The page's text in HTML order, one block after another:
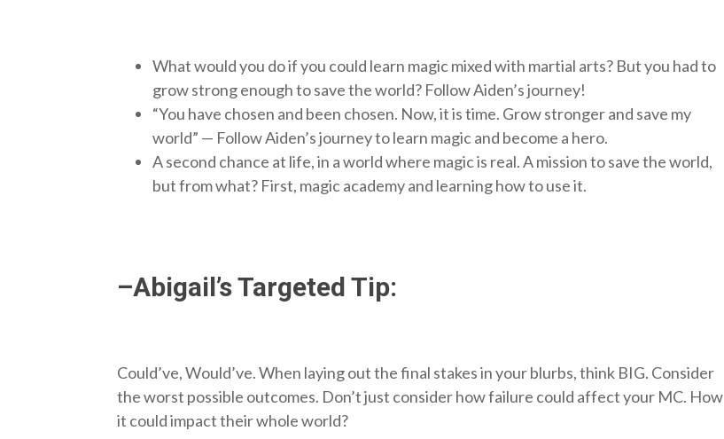
What would you do if you could learn magic mixed with martial arts? But you had to
grow strong enough to save the world? Follow Aiden’s journey!‬
“You have chosen and been chosen. Now, it is time. Grow stronger and save my
world” — Follow Aiden’s journey to learn magic and become a hero.
A second chance at life, in a world where magic is real. A mission to save the world,
but from what? First, magic academy and learning how to use it.
–Abigail’s Targeted Tip:
Could’ve, Would’ve. When laying out the final stakes in your blurbs, think BIG. Consider
the worst possible outcomes. Don’t just consider how failure could affect your MC. How
it could impact their whole world?